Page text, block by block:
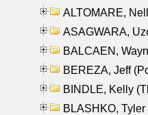
ALTOMARE,
ASAGWARA,
BALCAEN,
BEREZA, Jeff
BINDLE, Kelly
BLASHKO,